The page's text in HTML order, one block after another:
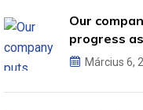
Our
progress
factor.
Március 6,